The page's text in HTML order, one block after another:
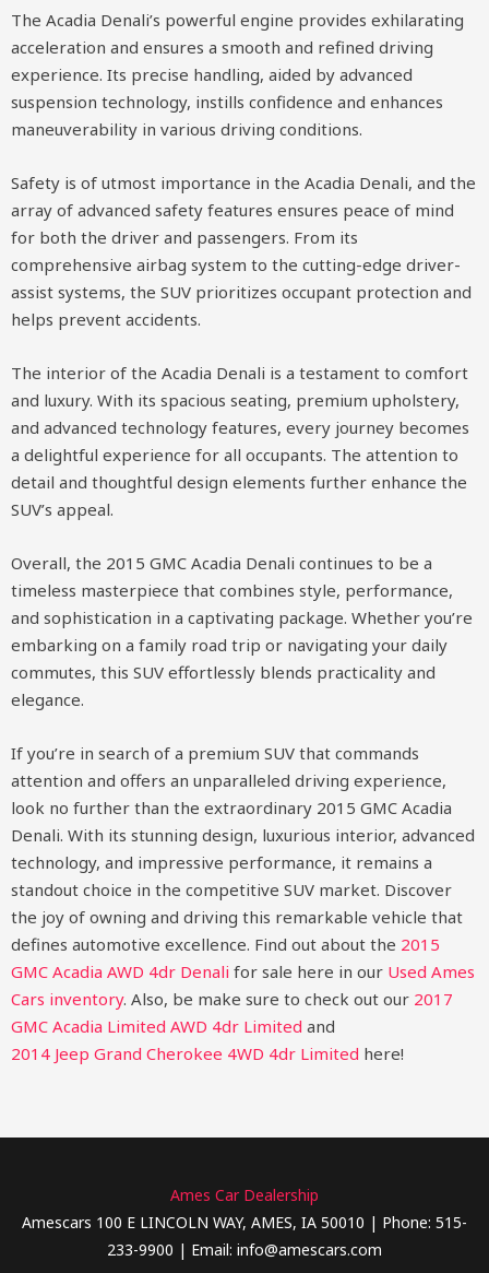
The Acadia Denali’s powerful engine provides exhilarating
acceleration and ensures a smooth and refined driving
experience. Its precise handling, aided by advanced
suspension technology, instills confidence and enhances
maneuverability in various driving conditions.
Safety is of utmost importance in the Acadia Denali, and the
array of advanced safety features ensures peace of mind
for both the driver and passengers. From its
comprehensive airbag system to the cutting-edge driver-
assist systems, the SUV prioritizes occupant protection and
helps prevent accidents.
The interior of the Acadia Denali is a testament to comfort
and luxury. With its spacious seating, premium upholstery,
and advanced technology features, every journey becomes
a delightful experience for all occupants. The attention to
detail and thoughtful design elements further enhance the
SUV’s appeal.
Overall, the 2015 GMC Acadia Denali continues to be a
timeless masterpiece that combines style, performance,
and sophistication in a captivating package. Whether you’re
embarking on a family road trip or navigating your daily
commutes, this SUV effortlessly blends practicality and
elegance.
If you’re in search of a premium SUV that commands
attention and offers an unparalleled driving experience,
look no further than the extraordinary 2015 GMC Acadia
Denali. With its stunning design, luxurious interior, advanced
technology, and impressive performance, it remains a
standout choice in the competitive SUV market. Discover
the joy of owning and driving this remarkable vehicle that
defines automotive excellence. Find out about the 2015
GMC Acadia AWD 4dr Denali for sale here in our Used Ames
Cars inventory. Also, be make sure to check out our 2017
GMC Acadia Limited AWD 4dr Limited and
2014 Jeep Grand Cherokee 4WD 4dr Limited here!
Ames Car Dealership
Amescars 100 E LINCOLN WAY, AMES, IA 50010 | Phone: 515-
233-9900 | Email: info@amescars.com